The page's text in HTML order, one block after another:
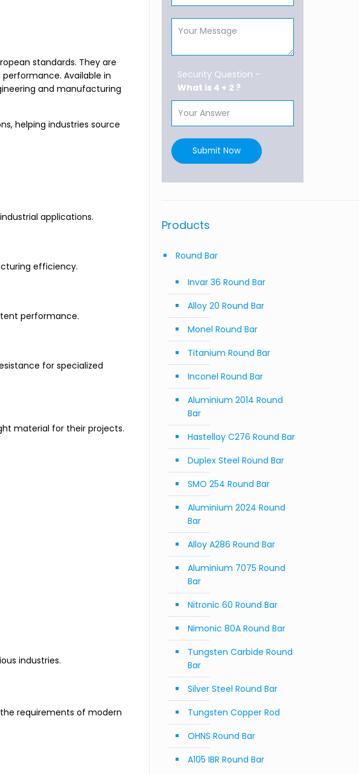
standards. They are
Available in
and manufacturing
helping industries source
applications.
efficiency.
performance.
for specialized
material for their projects.
industries.
requirements of modern
Security Question -
What is 4 + 2 ?
Submit Now
Products
Round Bar
Invar 36 Round Bar
Alloy 20 Round Bar
Monel Round Bar
Titanium Round Bar
Inconel Round Bar
Aluminium 2014 Round
Bar
Hastelloy C276 Round Bar
Duplex Steel Round Bar
SMO 254 Round Bar
Aluminium 2024 Round
Bar
Alloy A286 Round Bar
Aluminium 7075 Round
Bar
Nitronic 60 Round Bar
Nimonic 80A Round Bar
Tungsten Carbide Round
Bar
Silver Steel Round Bar
Tungsten Copper Rod
OHNS Round Bar
A105 IBR Round Bar